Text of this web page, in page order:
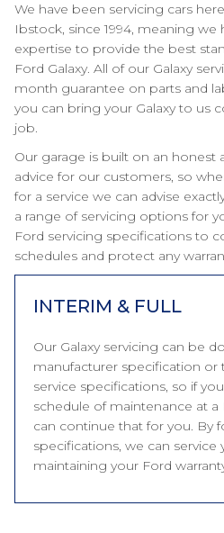
We have been servicing cars
Ibstock, since 1994, meaning
expertise to provide the best
Ford Galaxy. All of our Galaxy
month guarantee on parts and
you can bring your Galaxy to us
job.
Our garage is built on an
advice for our customers, so
for a service we can advise
a range of servicing options for
Ford servicing specifications to
schedules and protect any
INTERIM & FULL
Our Galaxy servicing can be
manufacturer specification
service specifications, so if
schedule of maintenance at a
can continue that for you. By
specifications, we can service
maintaining your Ford